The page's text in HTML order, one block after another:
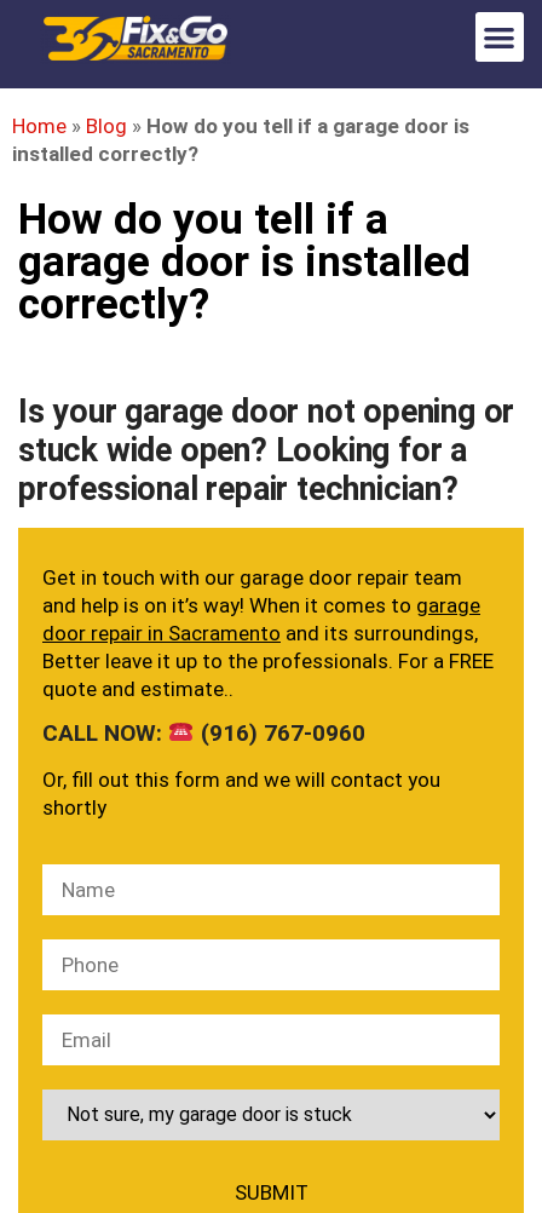
Home » Blog » How do you tell if a garage door is
installed correctly?
How do you tell if a
garage door is installed
correctly?
Is your garage door not opening or
stuck wide open? Looking for a
professional repair technician?
Get in touch with our garage door repair team
and help is on it’s way! When it comes to garage
door repair in Sacramento and its surroundings,
Better leave it up to the professionals. For a FREE
quote and estimate..
CALL NOW: (916) 767-0960
Or, fill out this form and we will contact you
shortly